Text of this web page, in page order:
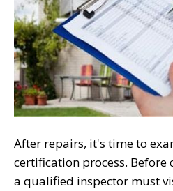
After repairs, it's time to
certification process.
a qualified inspector must